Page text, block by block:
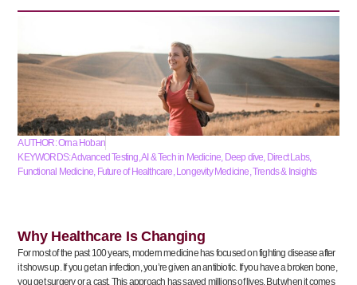
AUTHOR:Orna Hoban
KEYWORDS:Advanced Testing AI & Tech in Medicine Deep dive Direct Labs,
Functional Medicine Future of Healthcare Longevity Medicine ,Trends & Insights
Why Healthcare Is Changing
For most of the past 100 years, modern medicine has focused on fighting disease after
it shows up. If you get an infection, you’re given an antibiotic. If you have a broken bone,
you get surgery or a cast. This approach has saved millions of lives. But when it comes